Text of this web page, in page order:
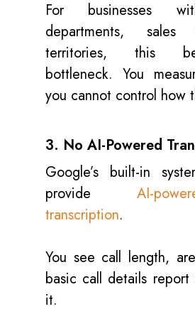
For businesses
departments,
territories, this
bottleneck. You
you cannot control how
3. No AI-Powered
Google’s built-in
provide AI-
transcription.
You see call length,
basic call details
it.